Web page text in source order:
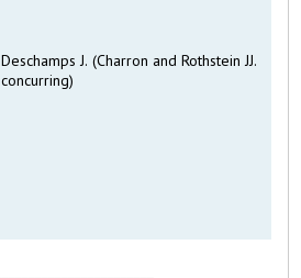
Deschamps J. (Charron and Rothstein JJ.
concurring)